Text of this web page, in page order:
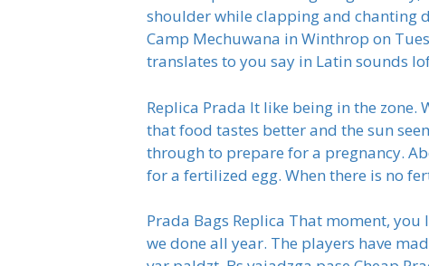
shoulder while clapping and chanting
Camp Mechuwana in Winthrop on
translates to you say in Latin sounds
Replica Prada It like being in the
that food tastes better and the sun
through to prepare for a pregnancy.
for a fertilized egg. When there is no
Prada Bags Replica That moment,
we done all year. The players have